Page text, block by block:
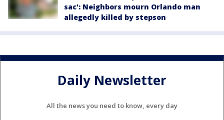
sac': Neighbors mourn Orlando man
allegedly killed by stepson
Daily Newsletter
All the news you need to know, every day